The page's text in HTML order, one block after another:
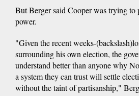
But Berger said Cooper was trying to
power.
"Given the recent weeks-
surrounding his own election, the
understand better than anyone why
a system they can trust will settle
without the taint of partisanship,"